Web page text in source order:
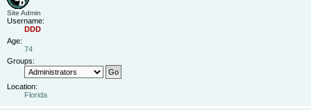
Site Admin
Username:
DDD
Age:
74
Groups:
Location:
Florida